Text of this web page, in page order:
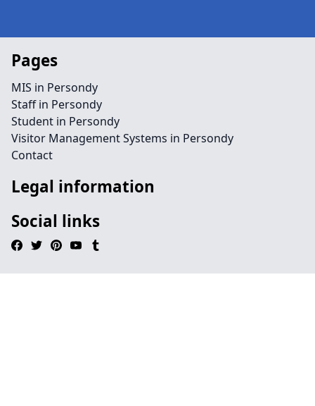
Pages
MIS in Persondy
Staff in Persondy
Student in Persondy
Visitor Management Systems in Persondy
Contact
Legal information
Social links